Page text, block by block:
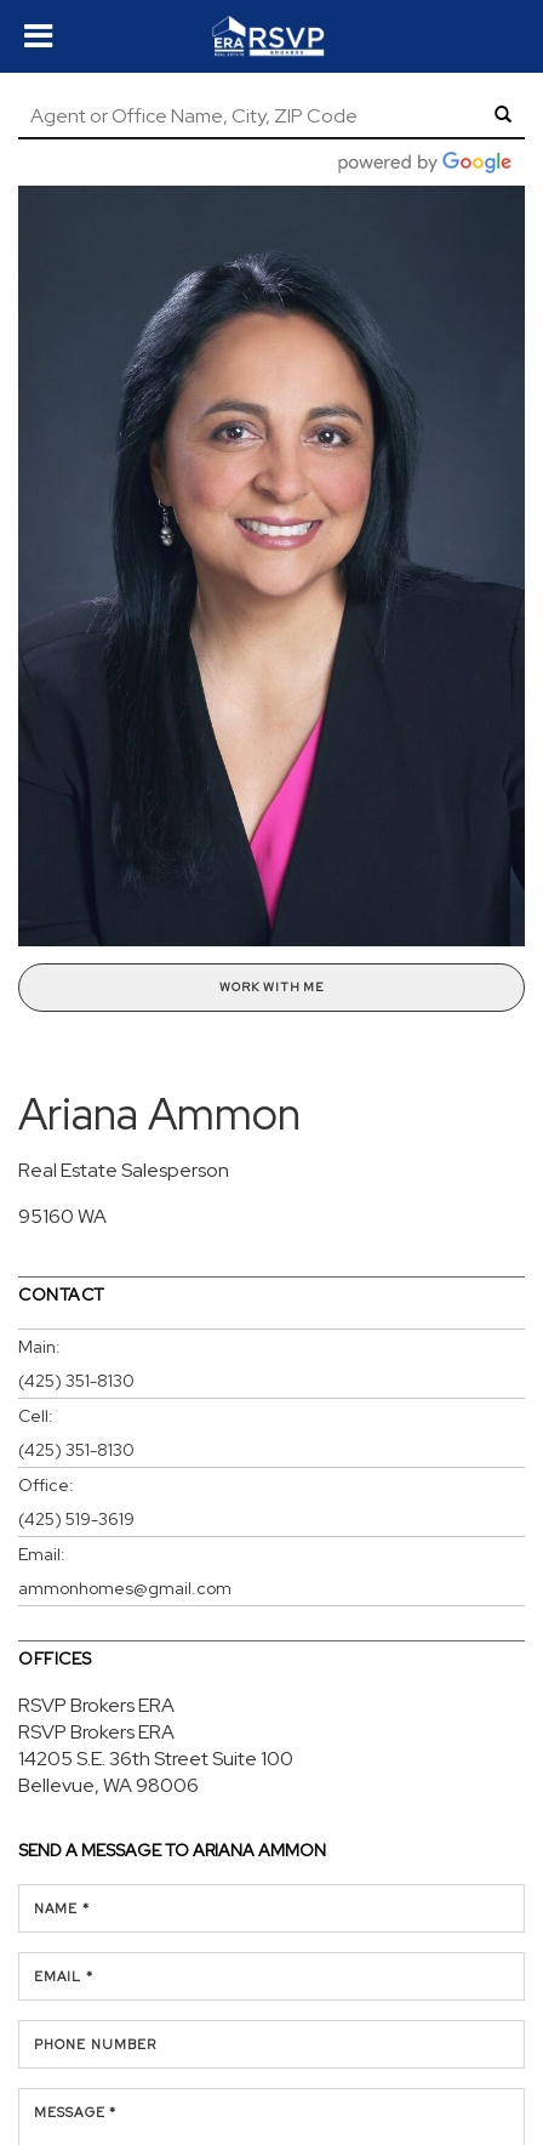
WORK WITH ME
Ariana Ammon
Real Estate Salesperson
95160 WA
CONTACT
Main:
(425) 351-8130
Cell:
(425) 351-8130
Office:
(425) 519-3619
Email:
ammonhomes@gmail.com
OFFICES
RSVP Brokers ERA
RSVP Brokers ERA
14205 S.E. 36th StreetSuite 100
Bellevue, WA 98006
SEND A MESSAGE TOARIANA AMMON
NAME *
EMAIL *
PHONE NUMBER
MESSAGE *